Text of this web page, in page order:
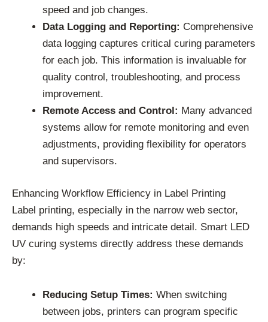
speed and job changes.
Data Logging and Reporting: Comprehensive
data logging captures critical curing parameters
for each job. This information is invaluable for
quality control, troubleshooting, and process
improvement.
Remote Access and Control: Many advanced
systems allow for remote monitoring and even
adjustments, providing flexibility for operators
and supervisors.
Enhancing Workflow Efficiency in Label Printing
Label printing, especially in the narrow web sector,
demands high speeds and intricate detail. Smart LED
UV curing systems directly address these demands
by:
Reducing Setup Times: When switching
between jobs, printers can program specific